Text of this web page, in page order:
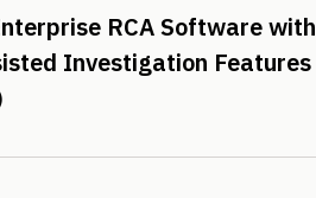
RCA Software with
Investigation Features